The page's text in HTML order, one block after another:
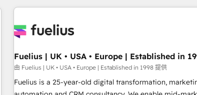
aucune stratégie. Et 43% ne maîtrisent même pas leurs
action nulle. La solution s'appelle l'Entreprise Augmentée. Ce
organisation qui a réussi la symbiose entre l'expertise
humaine et l'intelligence artificielle. Pas pour remplacer
l'humain, mais pour l'augmenter. Chez Ideagency, nous
accompagnons cette transformation. D'abord les
Fuelius | UK • USA • Europe | Established in
由 Fuelius | UK • USA • Europe | Established in 1998 提供
Fuelius is a 25-year-old digital transformation,